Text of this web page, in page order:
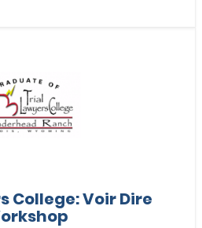
College: Voir Dire